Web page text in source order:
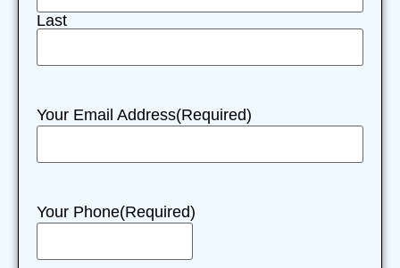
Last
Your Email Address(Required)
Your Phone(Required)